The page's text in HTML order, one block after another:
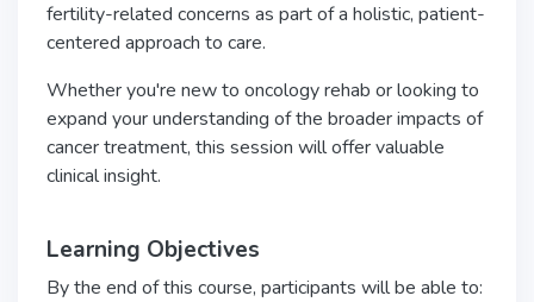
fertility-related concerns as part of a holistic, patient-
centered approach to care.
Whether you're new to oncology rehab or looking to
expand your understanding of the broader impacts of
cancer treatment, this session will offer valuable
clinical insight.
Learning Objectives
By the end of this course, participants will be able to: